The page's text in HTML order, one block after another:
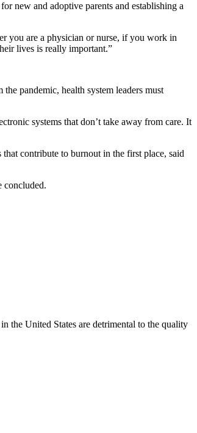
new and adoptive parents and establishing a
you are a physician or nurse, if you work in
lives is really important.”
pandemic, health system leaders must
systems that don’t take away from care. It
contribute to burnout in the first place, said
concluded.
the United States are detrimental to the quality